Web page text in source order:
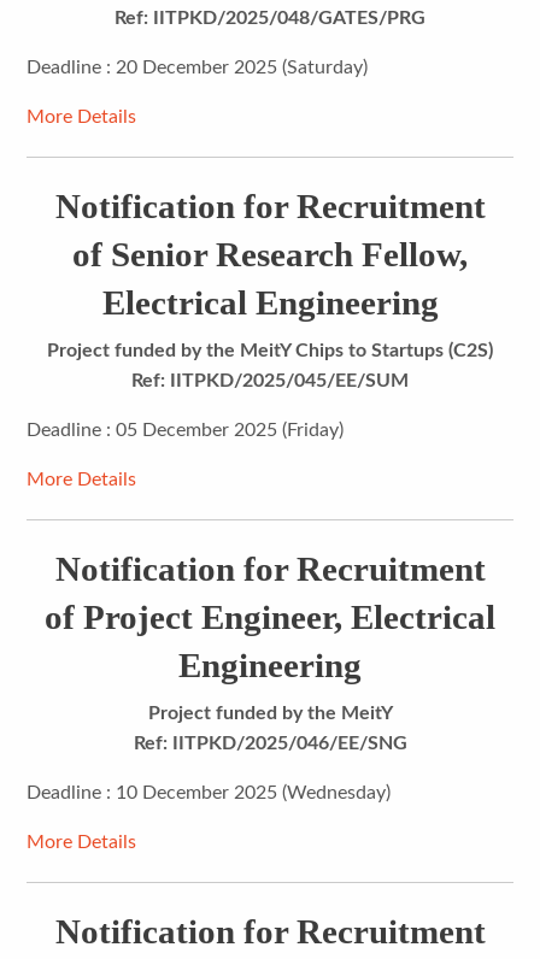
Ref: IITPKD/2025/048/GATES/PRG
Deadline : 20 December 2025 (Saturday)
More Details
Notification for Recruitment
of Senior Research Fellow,
Electrical Engineering
Project funded by the MeitY Chips to Startups (C2S)
Ref: IITPKD/2025/045/EE/SUM
Deadline : 05 December 2025 (Friday)
More Details
Notification for Recruitment
of Project Engineer, Electrical
Engineering
Project funded by the MeitY
Ref: IITPKD/2025/046/EE/SNG
Deadline : 10 December 2025 (Wednesday)
More Details
Notification for Recruitment